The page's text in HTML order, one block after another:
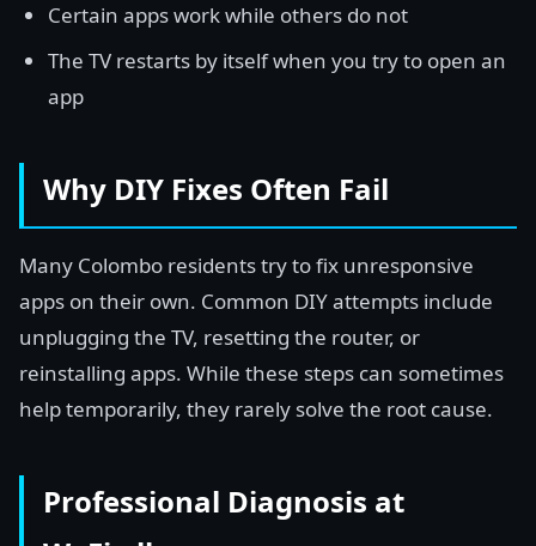
Certain apps work while others do not
The TV restarts by itself when you try to open an
app
Why DIY Fixes Often Fail
Many Colombo residents try to fix unresponsive
apps on their own. Common DIY attempts include
unplugging the TV, resetting the router, or
reinstalling apps. While these steps can sometimes
help temporarily, they rarely solve the root cause.
Professional Diagnosis at